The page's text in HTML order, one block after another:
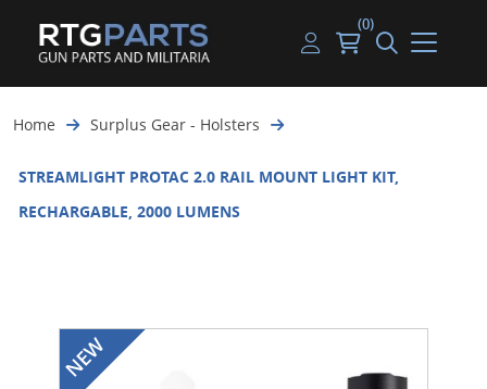
Guns
Gun Parts
Magazines
Optics - Mounts
Handguns
Rifles
Shotguns
Handgun Parts
Rifle & SMG Parts
Shotgun Parts
Handgun Ammo
Rifle Ammo
Shotgun Ammo
My account
Log in
(0)
Home Surplus Gear - Holsters
STREAMLIGHT PROTAC 2.0 RAIL MOUNT LIGHT KIT,
RECHARGABLE, 2000 LUMENS